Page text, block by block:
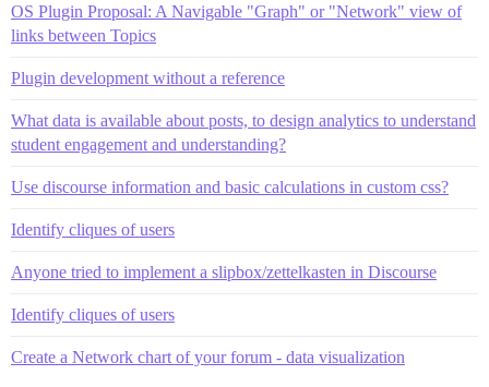
OS Plugin Proposal: A Navigable "Graph" or "Network" view of
links between Topics
Plugin development without a reference
What data is available about posts, to design analytics to understand
student engagement and understanding?
Use discourse information and basic calculations in custom css?
Identify cliques of users
Anyone tried to implement a slipbox/zettelkasten in Discourse
Identify cliques of users
Create a Network chart of your forum - data visualization